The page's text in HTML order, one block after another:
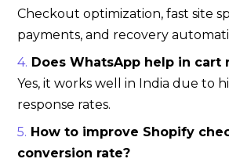
Checkout optimization, fast site
payments, and recovery
Does WhatsApp help in cart
Yes, it works well in India due to
response rates.
How to improve Shopify
conversion rate?